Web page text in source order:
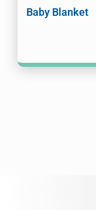
Baby Blanket